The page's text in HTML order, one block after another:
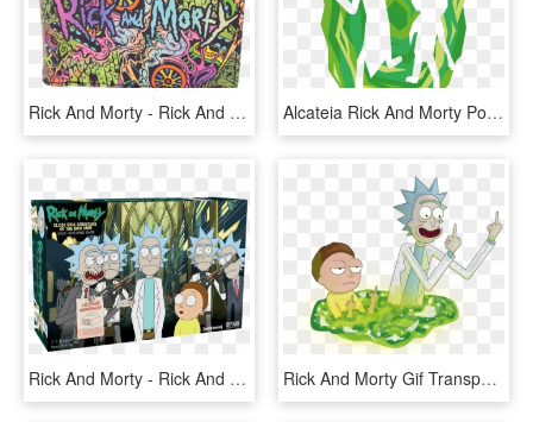
Rick And Morty - Rick And Morty Wallet Zipper, HD Png Download Alcateia Rick And Morty Portal Home Rug - Rick And Morty, HD Png Download
Rick And Morty - Rick And Morty Deck Building Game, HD Png Download Rick And Morty Gif Transparent - Rick And Morty Png, Png Download